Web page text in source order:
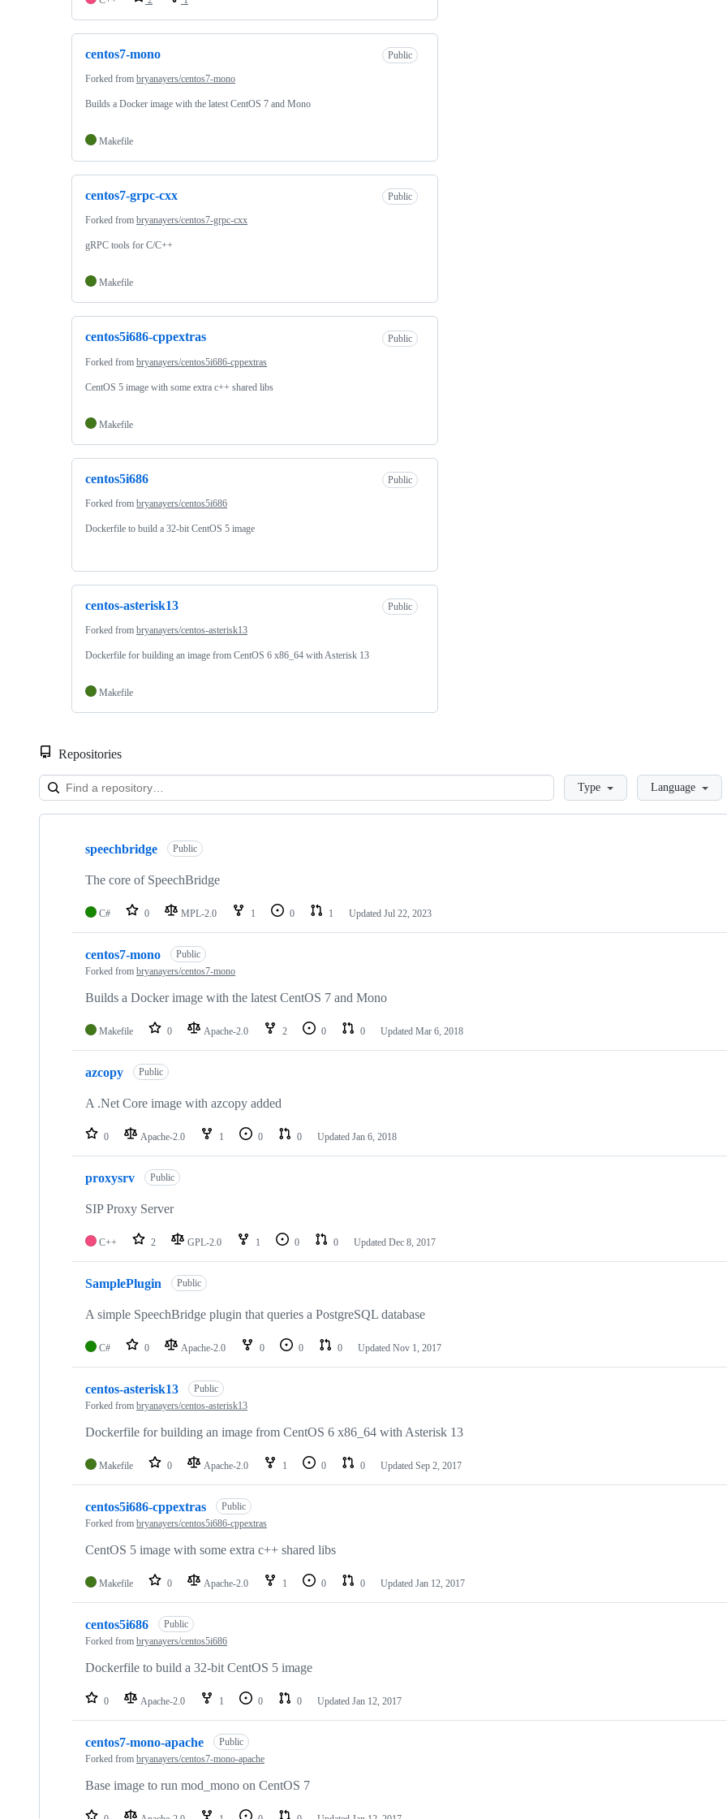
centos7-mono Public
Forked from bryanayers/centos7-mono
Builds a Docker image with the latest CentOS 7 and Mono
Makefile
centos7-grpc-cxx Public
Forked from bryanayers/centos7-grpc-cxx
gRPC tools for C/C++
Makefile
centos5i686-cppextras Public
Forked from bryanayers/centos5i686-cppextras
CentOS 5 image with some extra c++ shared libs
Makefile
centos5i686 Public
Forked from bryanayers/centos5i686
Dockerfile to build a 32-bit CentOS 5 image
centos-asterisk13 Public
Forked from bryanayers/centos-asterisk13
Dockerfile for building an image from CentOS 6 x86_64 with Asterisk 13
Makefile
Repositories
LoadingType Language
Showing
repositories
speechbridge Public
The core of SpeechBridge
C# 0 MPL-2.0 1 0 1 Updated Jul 22, 2023
centos7-mono
Public
Forked from bryanayers/centos7-mono
Builds a Docker image with the latest CentOS 7 and Mono
Makefile 0 Apache-2.0 2 0 0 Updated Mar 6, 2018
azcopy Public
A .Net Core image with azcopy added
0 Apache-2.0 1 0 0 Updated Jan 6, 2018
proxysrv Public
SIP Proxy Server
C++ 2 GPL-2.0 1 0 0 Updated Dec 8, 2017
SamplePlugin Public
A simple SpeechBridge plugin that queries a PostgreSQL database
C# 0 Apache-2.0 0 0 0 Updated Nov 1, 2017
centos-asterisk13
Public
Forked from bryanayers/centos-asterisk13
Dockerfile for building an image from CentOS 6 x86_64 with Asterisk 13
Makefile 0 Apache-2.0 1 0 0 Updated Sep 2, 2017
centos5i686-cppextras
Public
Forked from bryanayers/centos5i686-cppextras
CentOS 5 image with some extra c++ shared libs
Makefile 0 Apache-2.0 1 0 0 Updated Jan 12, 2017
centos5i686
Public
Forked from bryanayers/centos5i686
Dockerfile to build a 32-bit CentOS 5 image
0 Apache-2.0 1 0 0 Updated Jan 12, 2017
centos7-mono-apache
Public
Forked from bryanayers/centos7-mono-apache
Base image to run mod_mono on CentOS 7